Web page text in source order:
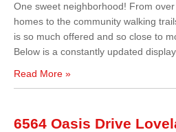
One sweet neighborhood! From
homes to the community walking
is so much offered and so close to
Below is a constantly updated
Read More »
6564 Oasis Drive